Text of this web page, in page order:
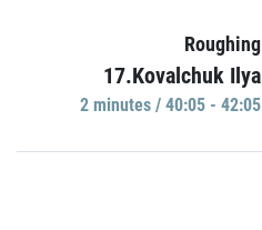
Roughing
17.Kovalchuk Ilya
2 minutes / 40:05 - 42:05